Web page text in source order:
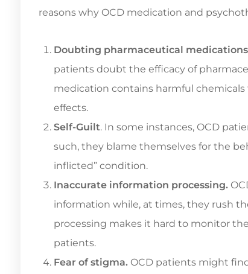
reasons why OCD medication and
Doubting pharmaceutical medications
patients doubt the efficacy of
medication contains harmful
effects.
Self-Guilt. In some instances, OCD
such, they blame themselves for the
inflicted” condition.
Inaccurate information processing.
information while, at times, they rush
processing makes it hard to monitor
patients.
Fear of stigma. OCD patients might